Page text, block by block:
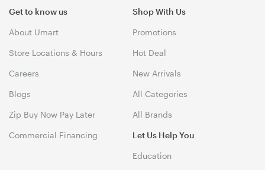
Get to know us
About Umart
Store Locations & Hours
Careers
Blogs
Zip Buy Now Pay Later
Commercial Financing
Shop With Us
Promotions
Hot Deal
New Arrivals
All Categories
All Brands
Let Us Help You
Education